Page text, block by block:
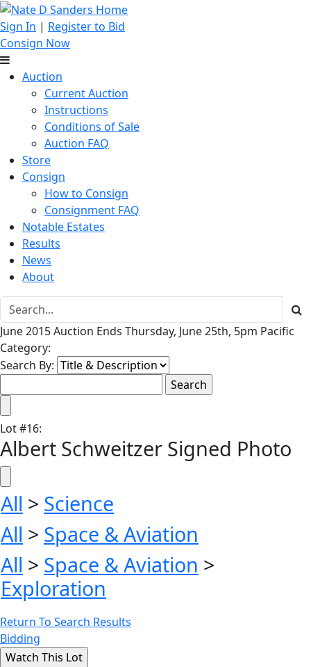
Sign In | Register to Bid
Consign Now
Auction
Current Auction
Instructions
Conditions of Sale
Auction FAQ
Store
Consign
How to Consign
Consignment FAQ
Notable Estates
Results
News
About
June 2015 Auction Ends Thursday, June 25th, 5pm Pacific
Category:
Search By:
Lot#16:
Albert Schweitzer Signed Photo
All > Science
All > Space & Aviation
All > Space & Aviation >
Exploration
Return To Search Results
Bidding